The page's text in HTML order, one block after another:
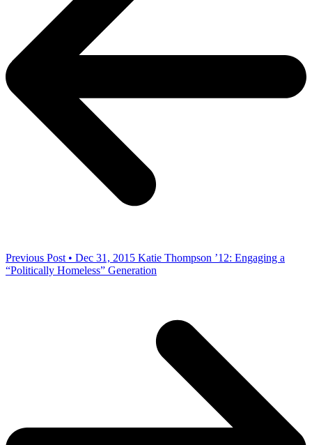
Previous Post • Dec 31, 2015 Katie Thompson ’12: Engaging a
“Politically Homeless” Generation